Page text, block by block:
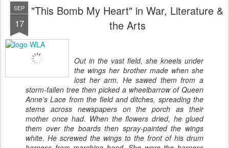
SEP
17
"This Bomb My Heart" in War, Literature &
the Arts
Out in the vast field, she kneels under
the wings her brother made when she
lost her arm. He sawed them from a
storm-fallen tree then picked a wheelbarrow of Queen
Anne’s Lace from the field and ditches, spreading the
stems across newspapers on the porch as their
mother once had. When the flowers dried, he glued
them over the boards then spray-painted the wings
white. He screwed the wings to the front of his drum